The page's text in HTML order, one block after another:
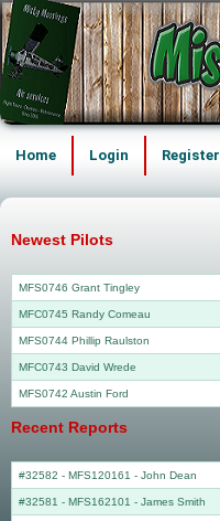
Home Login Register
Newest Pilots
MFS0746 Grant Tingley
MFC0745 Randy Comeau
MFS0744 Phillip Raulston
MFC0743 David Wrede
MFS0742 Austin Ford
Recent Reports
#32582 - MFS120161 - John Dean
#32581 - MFS162101 - James Smith